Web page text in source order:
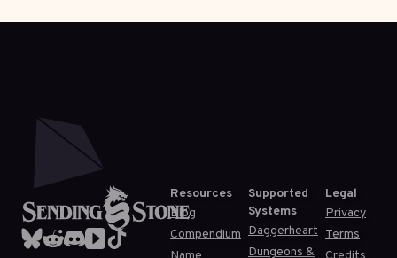
Resources
Blog
Compendium
Supported
Systems
Daggerheart
Dungeons &
Legal
Privacy
Terms